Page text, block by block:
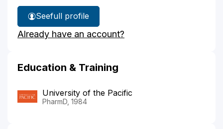
See
Melanie
Pilcher's
full profile
Already have an account?
Education & Training
University of the Pacific
PharmD, 1984